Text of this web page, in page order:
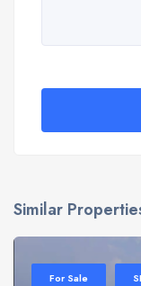
Similar
For Sale